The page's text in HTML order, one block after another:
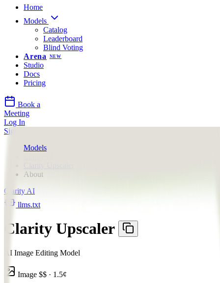
Home
Models
Catalog
Leaderboard
Blind Voting
Arena
NEW
Studio
Docs
Pricing
Book a
Meeting
Log In
Sign Up
Models
About
Clarity AI
llms.txt
Clarity Upscaler
AI Image Editing Model
Image $$ · 1.5¢